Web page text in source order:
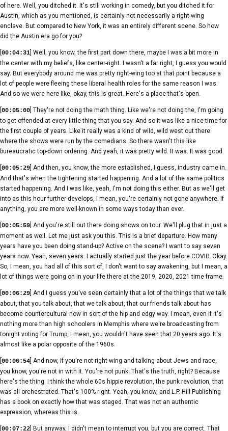
of here. Well, you ditched it. It's still working in comedy, but you ditched it for
Austin, which as you mentioned, is certainly not necessarily a right-wing
enclave. But compared to New York, it was an entirely different scene. So how
did the Austin era go for you?
00:04:31 ] Well, you know, the first part down there, maybe I was a bit more in
the center with my beliefs, like center-right. I wasn't a far right, I guess you would
say. But everybody around me was pretty right-wing too at that point because a
lot of people were fleeing these liberal health roles for the same reason I was.
And so we were here like, okay, this is great. Here's a place that's open.
00:05:00 ] They're not doing the math thing. Like we're not doing the, I'm going
to get offended at every little thing that you say. And so it was like a nice time for
the first couple of years. Like it really was a kind of wild, wild west out there
where the shows were run by the comedians. So there wasn't this like
bureaucratic top-down ordering. And yeah, it was pretty wild. It was. It was good.
00:05:29 ] And then, you know, the more established, I guess, industry came in.
And that's when the tightening started happening. And a lot of the same politics
started happening. And I was like, yeah, I'm not doing this either. But as we'll get
into as this hour further develops, I mean, you're certainly not gone anywhere. If
anything, you are more well-known in some ways today than ever.
00:05:59 ] And you're still out there doing shows on tour. We'll plug that in just a
moment as well. Let me just ask you this. This is a brief departure. How many
years have you been doing stand-up? Active on the scene? I want to say seven
years now. Yeah, seven years. I actually started just the year before COVID. Okay.
So, I mean, you had all of this sort of, I don't want to say awakening, but I mean, a
lot of things were going on in your life there at the 2019, 2020, 2021 time frame.
00:06:29 ] And I guess you've seen certainly that a lot of the things that we talk
about, that you talk about, that we talk about, that our friends talk about has
become countercultural now in sort of the hip and edgy way. I mean, even if it's
nothing more than high schoolers in Memphis where we're broadcasting from
tonight voting for Trump, I mean, you wouldn't have seen that 20 years ago. It's
almost like a polar opposite of the 1960s.
00:06:54 ] And now, if you're not right-wing and talking about Jews and race,
you know, you're not in with it. You're not punk. That's the truth, right? Because
here's the thing. I think the whole 60s hippie revolution, the punk revolution, that
was all orchestrated. That's 100% right. Yeah, you know, and L.P. Hill Publishing
has a book on exactly how that was staged. That was not an authentic
expression, whereas this is.
00:07:22 ] But anyway, I didn't mean to interrupt you, but you are correct. That